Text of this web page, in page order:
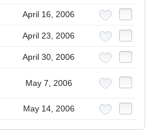
April 16, 2006
April 23, 2006
April 30, 2006
May 7, 2006
May 14, 2006